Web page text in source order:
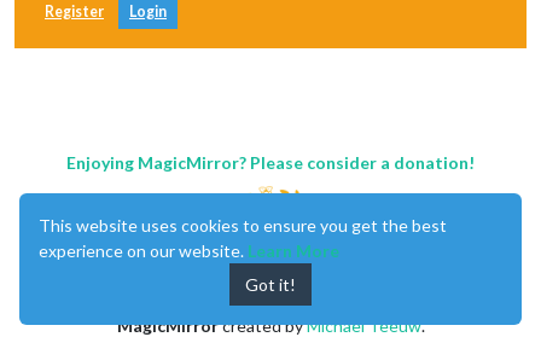
Register Login
Enjoying MagicMirror? Please consider a donation!
MagicMirrorcreated byMichael Teeuw.
This website uses cookies to ensure you get the best
experience on our website. Learn More
Got it!